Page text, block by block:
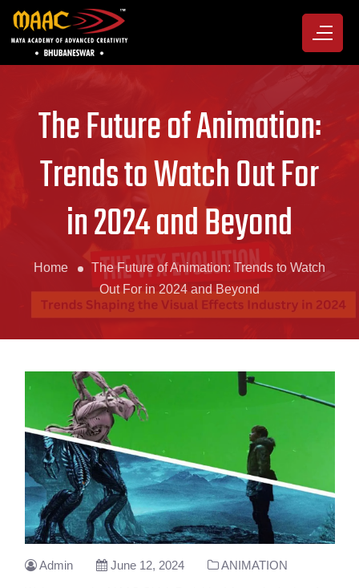
The Future of Animation:
Trends to Watch Out For
in 2024 and Beyond
Home
The Future of Animation: Trends to Watch
Out For in 2024 and Beyond
Admin June 12, 2024 ANIMATION